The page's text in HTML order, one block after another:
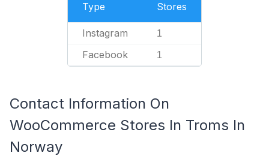
Type Stores
Instagram 1
Facebook 1
Contact Information On
WooCommerce Stores In Troms In
Norway